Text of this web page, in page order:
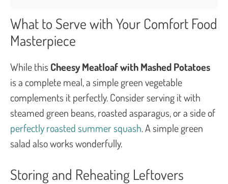
What to Serve with Your Comfort Food
Masterpiece
While this Cheesy Meatloaf with Mashed Potatoes
is a complete meal, a simple green vegetable
complements it perfectly. Consider serving it with
steamed green beans, roasted asparagus, or a side of
perfectly roasted summer squash. A simple green
salad also works wonderfully.
Storing and Reheating Leftovers